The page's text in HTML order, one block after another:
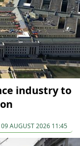
industry to
09 AUGUST 2026 11:45